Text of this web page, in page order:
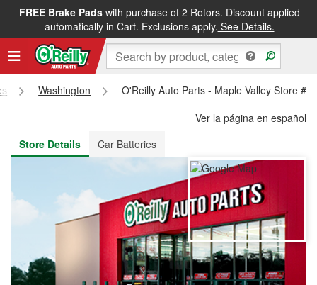
FREE Brake Padswith purchase of 2 Rotors. Discount applied
automatically in Cart. Exclusions apply. See Details.
FREE NEXT DAY DELIVERY&FREE PICKUP IN STORE
Washington
O'Reilly Auto Parts - Maple Valley Store
Ver la página en español
Store Details
Car Batteries